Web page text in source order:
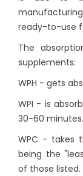
ready-to-use
The
supplements:
WPH - gets
WPI - is
30-60 minutes.
WPC - takes
being the
of those